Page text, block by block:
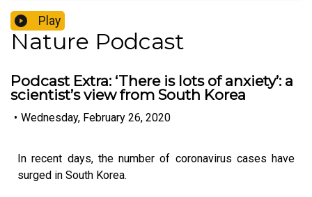
Play
Nature Podcast
Podcast Extra: ‘There is lots of anxiety’: a
scientist’s view from South Korea
• Wednesday, February 26, 2020
In recent days, the number of coronavirus cases have
surged in South Korea.